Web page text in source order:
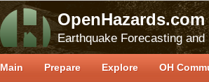
OpenHazards.com
Earthquake Forecasting
Main Prepare Explore OH